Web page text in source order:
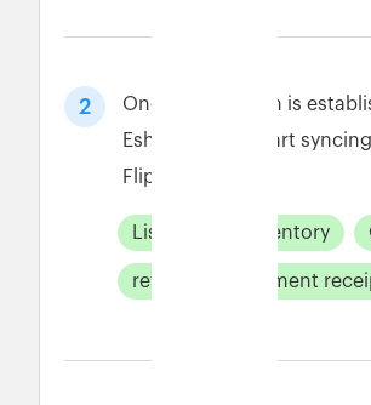
2
Once connection is
Eshopbox will start
Flipkart data.
Listings Inventory
returns payment